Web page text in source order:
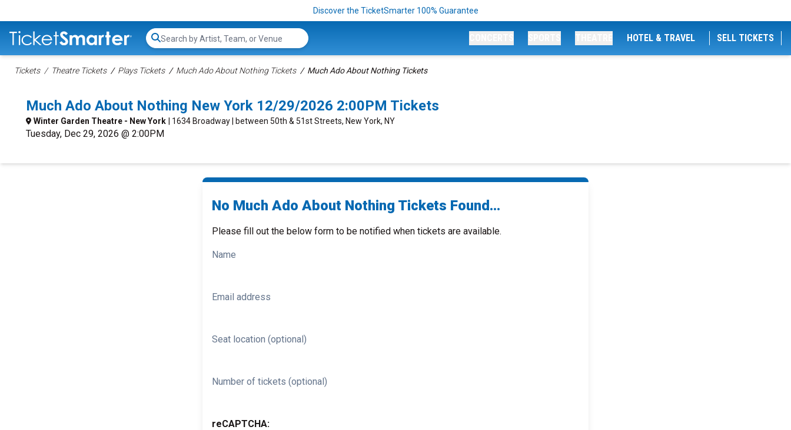
Discover the TicketSmarter 100% Guarantee
Search...
HOTEL & TRAVEL SELL TICKETS
Tickets Theatre Tickets Plays Tickets Much Ado About Nothing Tickets Much Ado About Nothing Tickets
Much Ado About Nothing New York 12/29/2026 2:00PM Tickets
Winter Garden Theatre - New York | 1634 Broadway | between 50th & 51st Streets, New York, NY
Tuesday, Dec 29, 2026 @ 2:00PM
No Much Ado About Nothing Tickets Found...
Please fill out the below form to be notified when tickets are available.
Name
Email address
Seat location (optional)
Number of tickets (optional)
reCAPTCHA: